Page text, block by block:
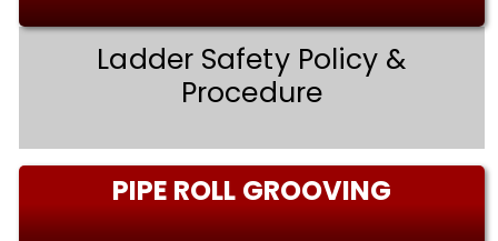
Ladder Safety Policy &
Procedure
PIPE ROLL GROOVING